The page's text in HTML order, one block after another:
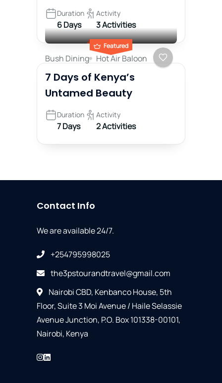
Duration
6 Days
Activity
3 Activities
Featured
Bush Dining Hot Air Baloon
7 Days of Kenya’s
Untamed Beauty
Duration
7 Days
Activity
2 Activities
Contact Info
We are available 24/7.
+254795998025
the3pstourandtravel@gmail.com
Nairobi CBD, Kenbanco House, 5th
Floor, Suite 3 Moi Avenue / Haile Selassie
Avenue Junction, P.O. Box 101338-00101,
Nairobi, Kenya